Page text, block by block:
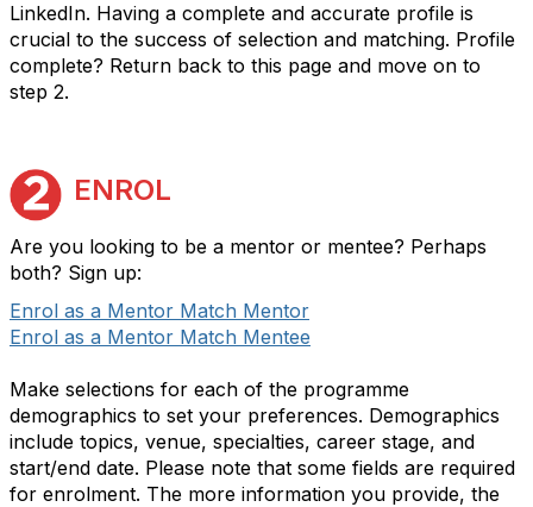
LinkedIn. Having a complete and accurate profile is
crucial to the success of selection and matching. Profile
complete? Return back to this page and move on to
step 2.
ENROL
Are you looking to be a mentor or mentee? Perhaps
both? Sign up:
Enrol as a Mentor Match Mentor
Enrol as a Mentor Match Mentee
Make selections for each of the programme
demographics to set your preferences. Demographics
include topics, venue, specialties, career stage, and
start/end date. Please note that some fields are required
for enrolment. The more information you provide, the